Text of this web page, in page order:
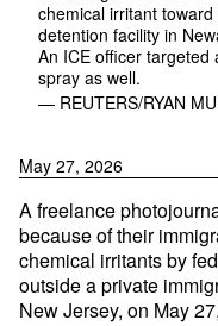
chemical irritant
detention facility in
An ICE officer
spray as well.
— REUTERS/RYAN
May 27, 2026
A freelance
because of their
chemical irritants by
outside a private
New Jersey, on May